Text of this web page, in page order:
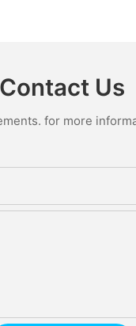
Contact Us
for more